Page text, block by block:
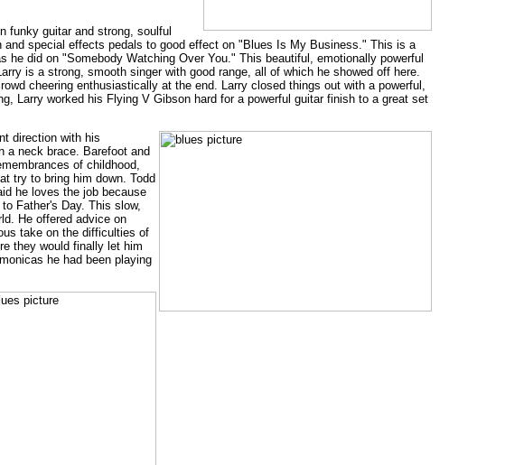
funky guitar and strong, soulful
special effects pedals to good effect on "Blues Is My Business." This is a
did on "Somebody Watching Over You." This beautiful, emotionally powerful
is a strong, smooth singer with good range, all of which he showed off here.
cheering enthusiastically at the end. Larry closed things out with a powerful,
Larry worked his Flying V Gibson hard for a powerful guitar finish to a great set
direction with his
a neck brace. Barefoot and
of childhood,
try to bring him down. Todd
he loves the job because
Father's Day. This slow,
He offered advice on
take on the difficulties of
they would finally let him
he had been playing